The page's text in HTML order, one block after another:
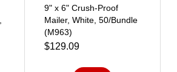
9" x 6" Crush-Proof
Mailer, White, 50/Bundle
(M963)
$129.09